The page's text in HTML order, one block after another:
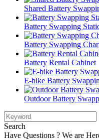
Shared Battery
Battery Swapping
Battery Swapping
Battery Rental Cabinet
E-bike Battery
Outdoor Battery
Search
Have Questions ? We are